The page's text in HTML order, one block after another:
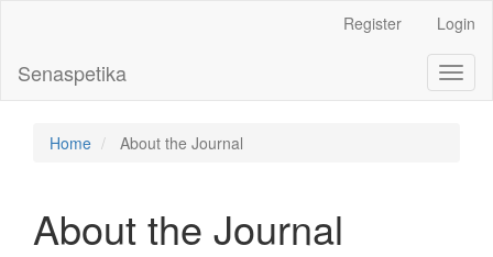
Content
Sidebar
Register Login
Senaspetika
Home About the Journal
About the Journal